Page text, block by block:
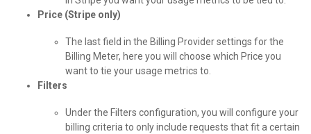
Price (Stripe only)
The last field in the Billing Provider settings for the
Billing Meter, here you will choose which Price you
want to tie your usage metrics to.
Filters
Under the Filters configuration, you will configure your
billing criteria to only include requests that fit a certain